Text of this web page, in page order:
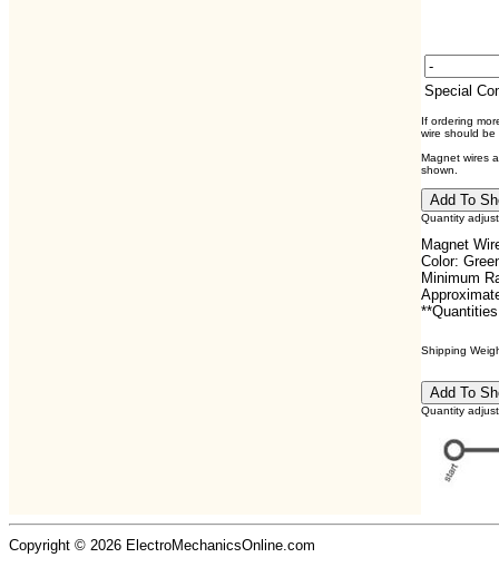
Special
If ordering
wire should
Magnet wires
shown.
Quantity
Magnet
Color:
Minimum
Shipping
Quantity
Copyright © 2026 ElectroMechanicsOnline.com